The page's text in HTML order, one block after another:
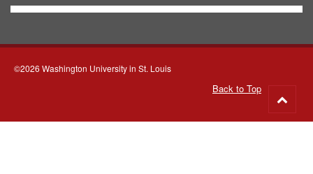
©2026 Washington University in St. Louis
Back to Top
to